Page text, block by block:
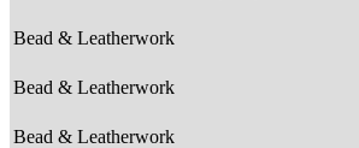
Bead & Leatherwork
Bead & Leatherwork
Bead & Leatherwork